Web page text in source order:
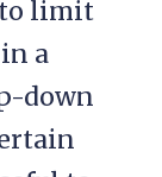
limit
a
down